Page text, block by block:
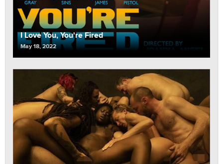
I Love You, You're Fired
May 18, 2022